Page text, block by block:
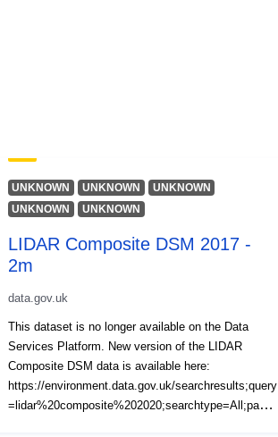
UNKNOWN UNKNOWN
UNKNOWN
UNKNOWN
UNKNOWN
LIDAR Composite DSM 2017 -
2m
data.gov.uk
This dataset is no longer available on the Data
Services Platform. New version of the LIDAR
Composite DSM data is available here:
https://environment.data.gov.uk/searchresults;query
=lidar%20composite%202020;searchtype=All;page=